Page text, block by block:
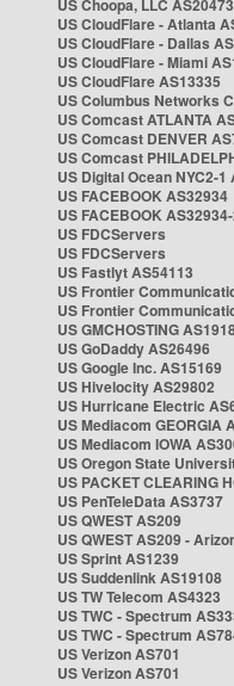
US Choopa, LLC AS20473
US CloudFlare - Atlanta
US CloudFlare - Dallas
US CloudFlare - Miami
US CloudFlare AS13335
US Columbus Networks
US Comcast ATLANTA
US Comcast DENVER
US Comcast
US Digital Ocean NYC2-1
US FACEBOOK AS32934
US FACEBOOK
US FDCServers
US FDCServers
US Fastlyt AS54113
US Frontier
US Frontier
US GMCHOSTING
US GoDaddy AS26496
US Google Inc. AS15169
US Hivelocity AS29802
US Hurricane Electric
US Mediacom GEORGIA
US Mediacom IOWA
US Oregon State
US PACKET CLEARING
US PenTeleData AS3737
US QWEST AS209
US QWEST AS209 -
US Sprint AS1239
US Suddenlink AS19108
US TW Telecom AS4323
US TWC - Spectrum
US TWC - Spectrum
US Verizon AS701
US Verizon AS701